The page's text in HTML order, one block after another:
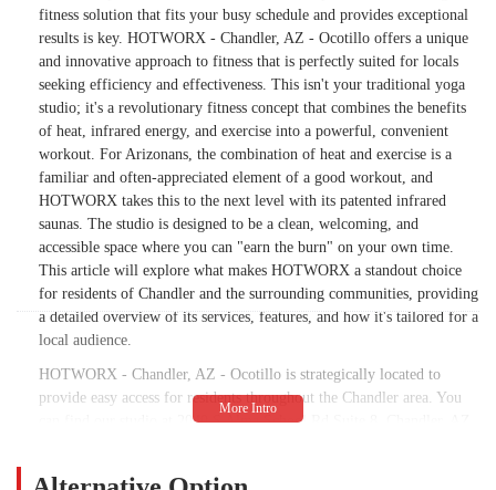
fitness solution that fits your busy schedule and provides exceptional
results is key. HOTWORX - Chandler, AZ - Ocotillo offers a unique
and innovative approach to fitness that is perfectly suited for locals
seeking efficiency and effectiveness. This isn't your traditional yoga
studio; it's a revolutionary fitness concept that combines the benefits
of heat, infrared energy, and exercise into a powerful, convenient
workout. For Arizonans, the combination of heat and exercise is a
familiar and often-appreciated element of a good workout, and
HOTWORX takes this to the next level with its patented infrared
saunas. The studio is designed to be a clean, welcoming, and
accessible space where you can "earn the burn" on your own time.
This article will explore what makes HOTWORX a standout choice
for residents of Chandler and the surrounding communities, providing
a detailed overview of its services, features, and how it's tailored for a
local audience.
HOTWORX - Chandler, AZ - Ocotillo is strategically located to
provide easy access for residents throughout the Chandler area. You
can find our studio at 2040 S Alma School Rd Suite 8, Chandler, AZ